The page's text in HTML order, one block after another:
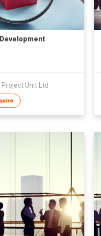
Unit Ltd